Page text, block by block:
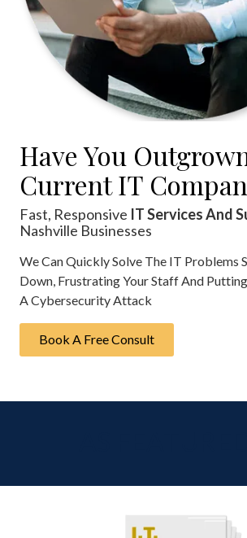
Rockaway,
NJ
07866
Have You
Current IT
Fast, Responsive IT Services And
Nashville Businesses
We Can Quickly Solve The IT Problems
Down, Frustrating Your Staff And
A Cybersecurity Attack
Book A Free Consult